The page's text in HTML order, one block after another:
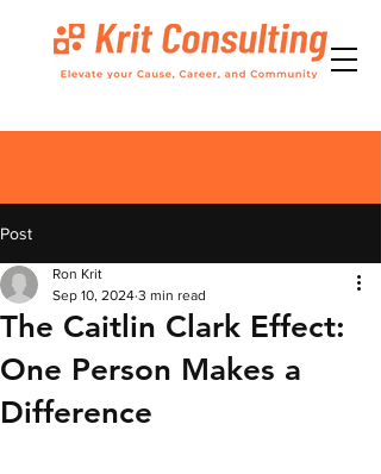
Post
The Caitlin Clark Effect:
One Person Makes a
Difference
Ron Krit
Sep 10, 2024 3 min read